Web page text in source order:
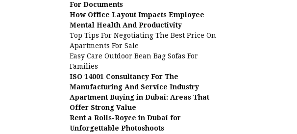
For Documents
How Office Layout Impacts Employee
Mental Health And Productivity
Top Tips For Negotiating The Best Price On
Apartments For Sale
Easy Care Outdoor Bean Bag Sofas For
Families
ISO 14001 Consultancy For The
Manufacturing And Service Industry
Apartment Buying in Dubai: Areas That
Offer Strong Value
Rent a Rolls-Royce in Dubai for
Unforgettable Photoshoots